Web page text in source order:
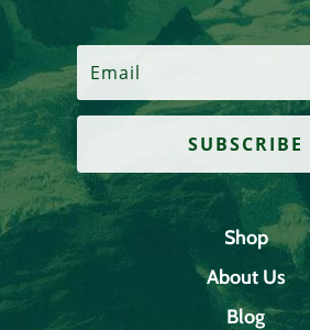
SUBSCRIBE
Shop
About Us
Blog